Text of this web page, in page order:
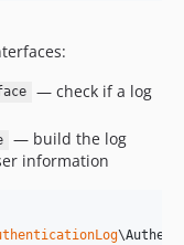
— check if a log
— build the log
information
\